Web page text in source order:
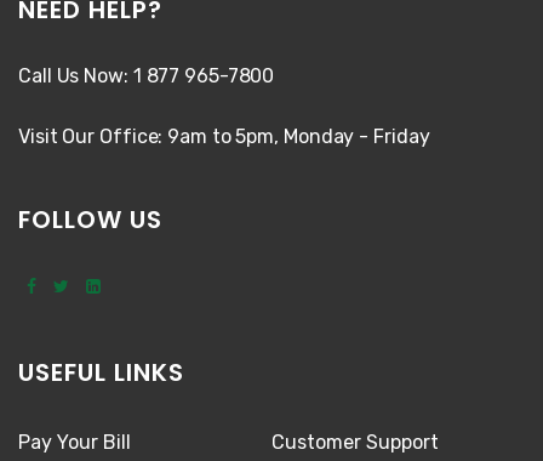
NEED HELP?
Call Us Now: 1 877 965-7800
Visit Our Office: 9am to 5pm, Monday - Friday
FOLLOW US
USEFUL LINKS
Pay Your Bill Customer Support